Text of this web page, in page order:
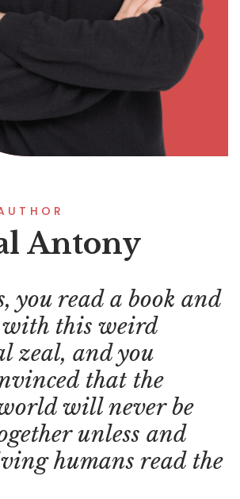
Antony
you read a book and
this weird
zeal, and you
that the
will never be
unless and
humans read the